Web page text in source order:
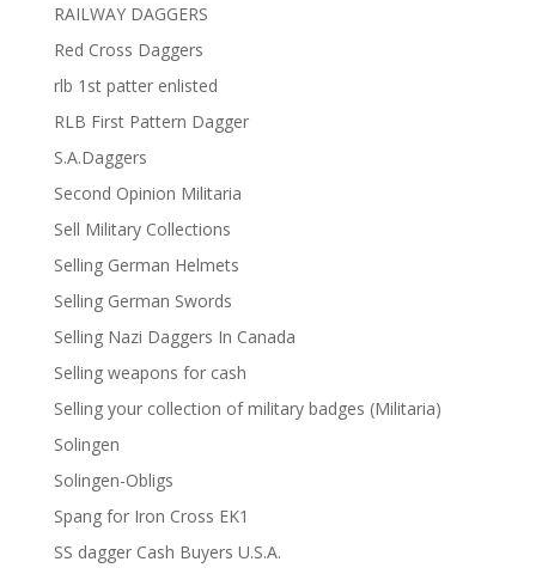
RAILWAY DAGGERS
Red Cross Daggers
rlb 1st patter enlisted
RLB First Pattern Dagger
S.A.Daggers
Second Opinion Militaria
Sell Military Collections
Selling German Helmets
Selling German Swords
Selling Nazi Daggers In Canada
Selling weapons for cash
Selling your collection of military badges (Militaria)
Solingen
Solingen-Obligs
Spang for Iron Cross EK1
SS dagger Cash Buyers U.S.A.